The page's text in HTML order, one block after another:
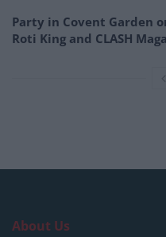
Party in Covent Garden
Roti King and CLASH
About Us